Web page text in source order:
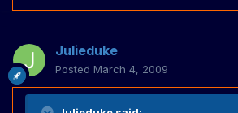
Julieduke
Posted March 4, 2009